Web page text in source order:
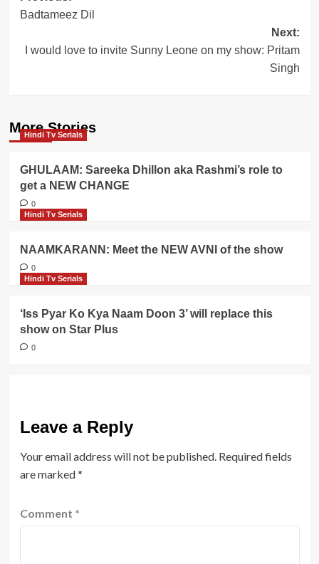
navigation
Badtameez Dil
Next:
I would love to invite Sunny Leone on my show: Pritam
Singh
More Stories
Hindi Tv Serials
GHULAAM: Sareeka Dhillon aka Rashmi’s role to
get a NEW CHANGE
0
Hindi Tv Serials
NAAMKARANN: Meet the NEW AVNI of the show
0
Hindi Tv Serials
‘Iss Pyar Ko Kya Naam Doon 3’ will replace this
show on Star Plus
0
Leave a Reply
Your email address will not be published. Required fields
are marked*
Comment *